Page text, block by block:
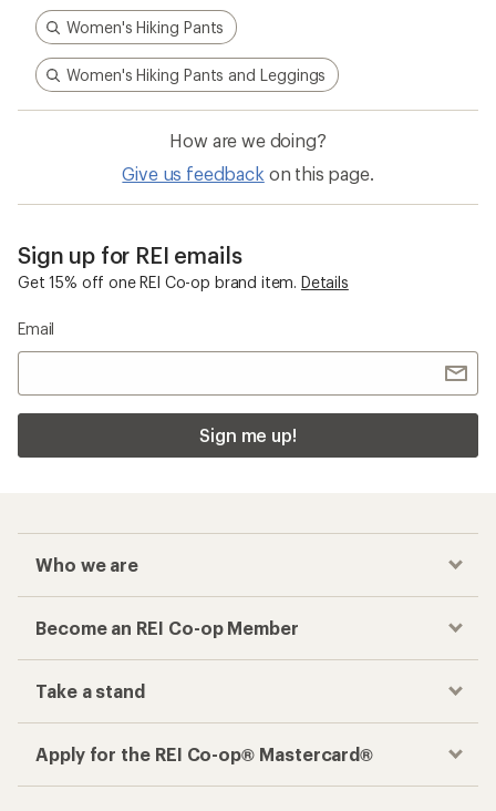
Women's Hiking Pants
Women's Hiking Pants and Leggings
How are we doing?
Give us feedback on this page.
Sign up for REI emails
Get 15% off one REI Co-op brand item. Details
Email
Sign me up!
Who we are
Become an REI Co-op Member
Take a stand
Apply for the REI Co-op® Mastercard®